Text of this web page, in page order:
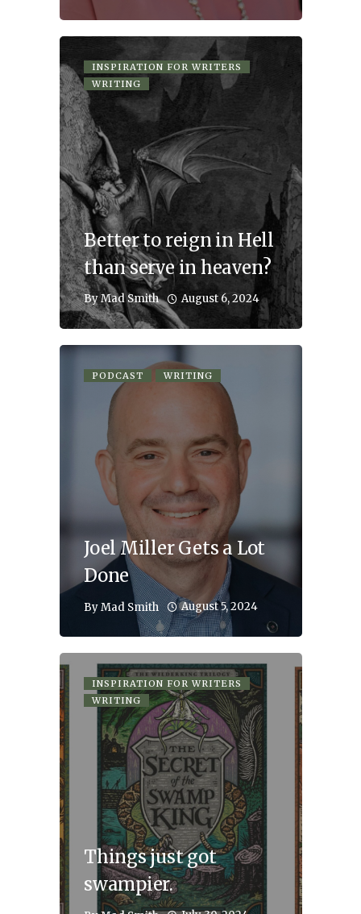
INSPIRATION FOR WRITERS
WRITING
Better to reign in Hell
than serve in heaven?
ByMad Smith August 6, 2024
PODCAST WRITING
Joel Miller Gets a Lot
Done
ByMad Smith August 5, 2024
INSPIRATION FOR WRITERS
WRITING
Things just got
swampier.